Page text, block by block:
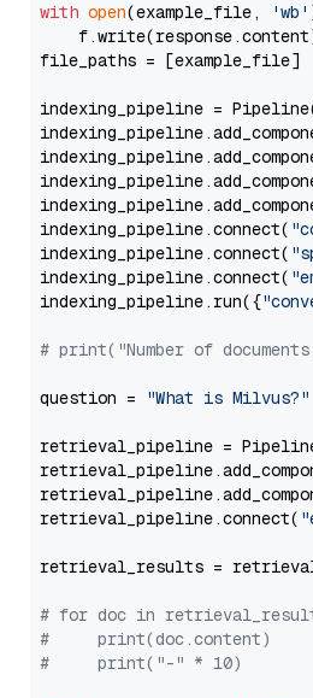
with open(example_file, 'wb'
file_paths = [example_file]
indexing_pipeline =
indexing_pipeline.connect(
indexing_pipeline.connect(
indexing_pipeline.connect(
indexing_pipeline.run({
# print("Number of
question = "What is Milvus?"
retrieval_pipeline =
retrieval_pipeline.connect(
retrieval_results =
# for doc in
#     print(doc.content)
#     print("-" * 10)